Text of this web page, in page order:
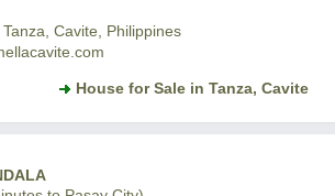
Cavite, Philippines
House for Sale in Tanza, Cavite